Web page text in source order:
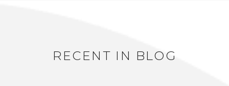
RECENT IN BLOG